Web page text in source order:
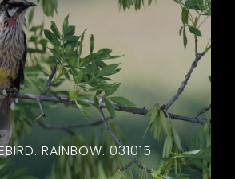
RAINBOW. 031015